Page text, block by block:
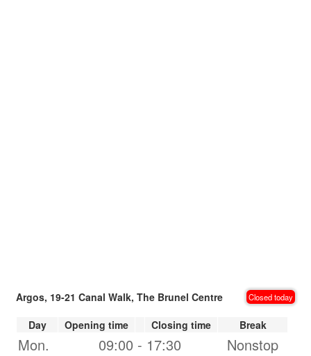
Argos, 19-21 Canal Walk, The Brunel Centre Closed today
Day Opening time Closing time Break
Mon. 09:00 - 17:30
Nonstop